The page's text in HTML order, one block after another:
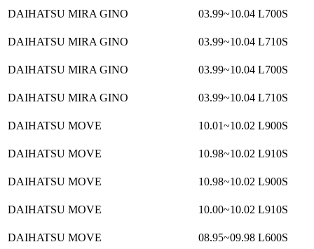
DAIHATSU MIRA GINO 03.99~10.04 L700S
DAIHATSU MIRA GINO 03.99~10.04 L710S
DAIHATSU MIRA GINO 03.99~10.04 L700S
DAIHATSU MIRA GINO 03.99~10.04 L710S
DAIHATSU MOVE 10.01~10.02 L900S
DAIHATSU MOVE 10.98~10.02 L910S
DAIHATSU MOVE 10.98~10.02 L900S
DAIHATSU MOVE 10.00~10.02 L910S
DAIHATSU MOVE 08.95~09.98 L600S